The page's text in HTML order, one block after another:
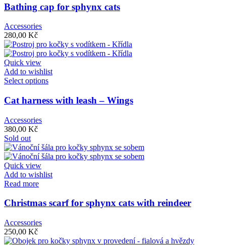
Bathing cap for sphynx cats
Accessories
280,00 Kč
Quick view
Add to wishlist
Select options
Cat harness with leash – Wings
Accessories
380,00 Kč
Sold out
Quick view
Add to wishlist
Read more
Christmas scarf for sphynx cats with reindeer
Accessories
250,00 Kč